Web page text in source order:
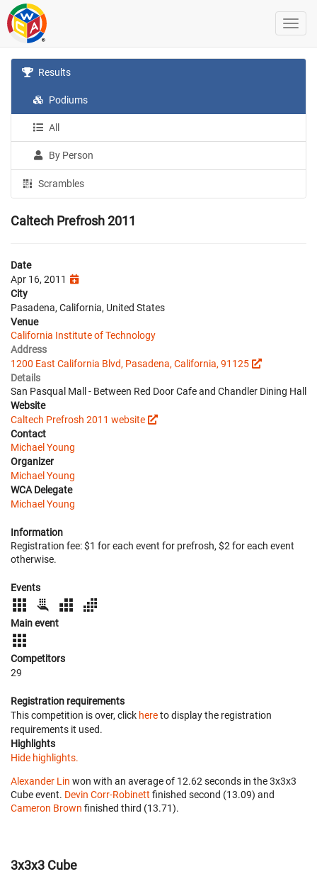
Results
Podiums
All
By Person
Scrambles
Caltech Prefrosh 2011
Date
Apr 16, 2011
City
Pasadena, California, United States
Venue
California Institute of Technology
Address
1200 East California Blvd, Pasadena, California, 91125
Details
San Pasqual Mall - Between Red Door Cafe and Chandler Dining Hall
Website
Caltech Prefrosh 2011 website
Contact
Michael Young
Organizer
Michael Young
WCA Delegate
Michael Young
Information
Registration fee: $1 for each event for prefrosh, $2 for each event
otherwise.
Events
Main event
Competitors
29
Registration requirements
This competition is over, click hereto display the registration
requirements it used.
Highlights
Hide highlights.
Alexander Lin won with an average of 12.62 seconds in the 3x3x3
Cube event. Devin Corr-Robinett finished second (13.09) and
Cameron Brown finished third (13.71).
3x3x3 Cube